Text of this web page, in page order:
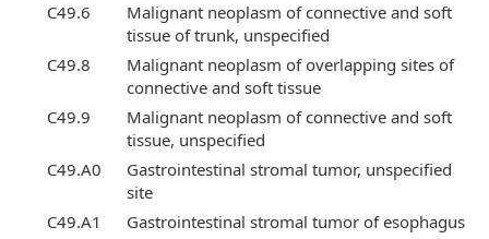
C49.6
Malignant neoplasm of connective and soft
tissue of trunk, unspecified
C49.8
Malignant neoplasm of overlapping sites of
connective and soft tissue
C49.9
Malignant neoplasm of connective and soft
tissue, unspecified
C49.A0
Gastrointestinal stromal tumor, unspecified
site
C49.A1
Gastrointestinal stromal tumor of esophagus